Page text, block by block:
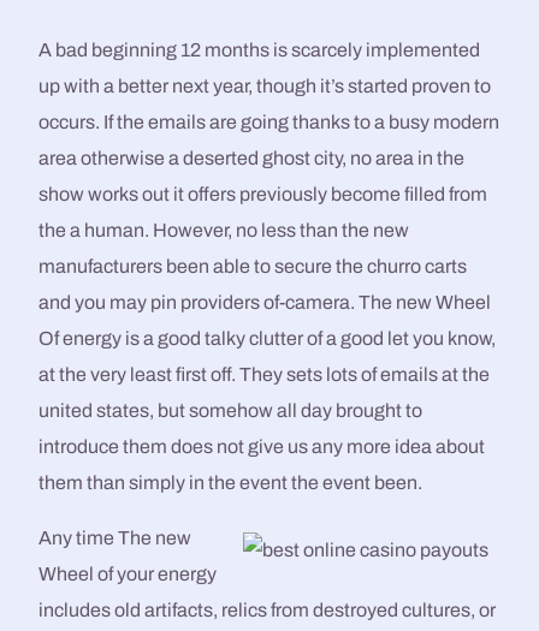
A bad beginning 12 months is scarcely implemented
up with a better next year, though it’s started proven to
occurs. If the emails are going thanks to a busy modern
area otherwise a deserted ghost city, no area in the
show works out it offers previously become filled from
the a human. However, no less than the new
manufacturers been able to secure the churro carts
and you may pin providers of-camera. The new Wheel
Of energy is a good talky clutter of a good let you know,
at the very least first off. They sets lots of emails at the
united states, but somehow all day brought to
introduce them does not give us any more idea about
them than simply in the event the event been.
Any time The new
Wheel of your energy
includes old artifacts, relics from destroyed cultures, or